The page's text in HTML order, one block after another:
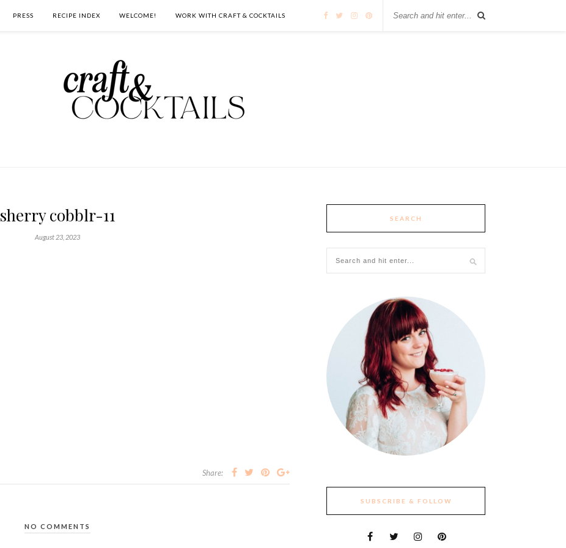
PRESS RECIPE INDEX WELCOME! WORK WITH CRAFT & COCKTAILS
sherry cobblr-11
August 23, 2023
Share:
NO COMMENTS
SEARCH
SUBSCRIBE & FOLLOW